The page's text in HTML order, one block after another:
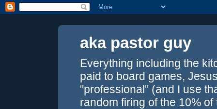
aka pastor guy
Everything including the
paid to board games,
"professional" (and I use
random firing of the 10%